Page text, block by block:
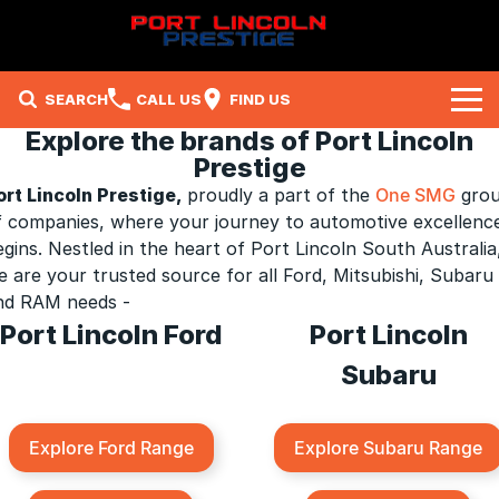
SEARCH CALL US FIND US
Brands
Ford
Subaru
Mitsubishi
Our Stock
New Cars
Demo Cars
Company
Contact Us
Sell Your Car
Specials
Book A Service Online
Fleet
Explore the brands of Port Lincoln
Prestige
Lincoln Prestige, proudly a part of the One SMG
companies, where your journey to automotive
Nestled in the heart of Port Lincoln South
are your trusted source for all Ford, Mitsubishi, Subaru
RAM needs -
Port Lincoln Ford
Explore Ford Range
Port Lincoln
Subaru
Explore Subaru Range